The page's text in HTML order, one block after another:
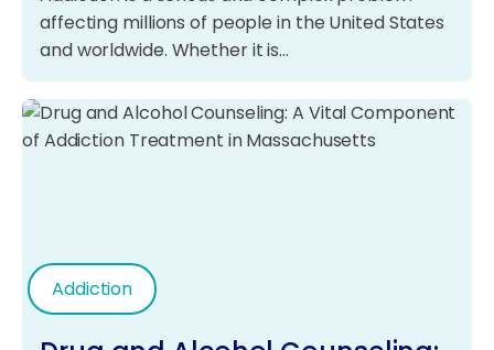
affecting millions of people in the United States
and worldwide. Whether it is…
Addiction